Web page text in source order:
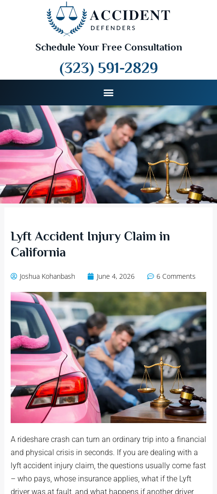
Schedule Your Free Consultation
(323) 591-2829
Lyft Accident Injury Claim in
California
Joshua Kohanbash June 4, 2026 6 Comments
A rideshare crash can turn an ordinary trip into a financial
and physical crisis in seconds. If you are dealing with a
lyft accident injury claim, the questions usually come fast
– who pays, whose insurance applies, what if the Lyft
driver was at fault, and what happens if another driver